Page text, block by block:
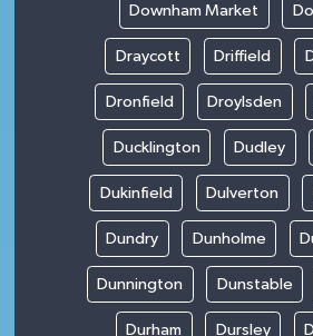
Downham Market
Draycott Driffield
Dronfield Droylsden
Ducklington Dudley
Dukinfield Dulverton
Dundry Dunholme
Dunnington Dunstable
Durham Dursley